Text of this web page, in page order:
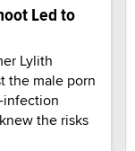
Led to
Lylith
the male porn
infection
the risks